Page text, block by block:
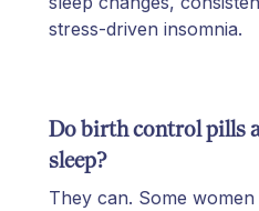
stress-driven insomnia.
Do birth control pills
sleep?
They can. Some